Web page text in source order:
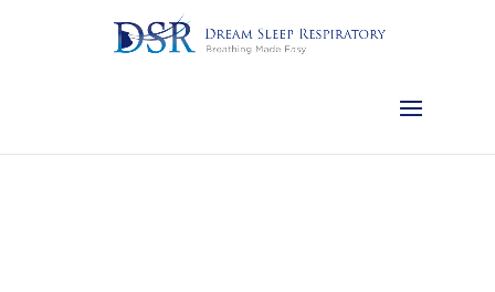
403-457-1127 Red Deer:
Olds:587-796-0460 Lethbridge:
Complimentary Sleep Apnea Pre-Screening